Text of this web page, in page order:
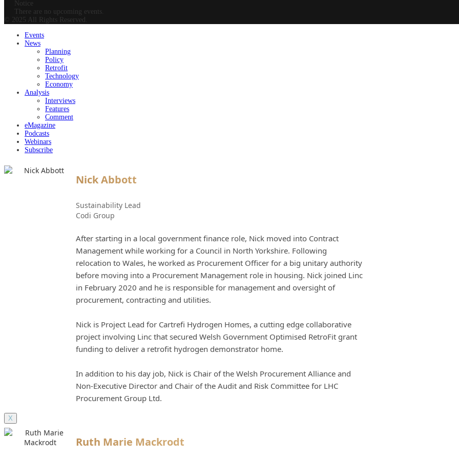
Notice
There are no upcoming events.
© 2025 All Rights Reserved.
Events
News
Planning
Policy
Retrofit
Technology
Economy
Analysis
Interviews
Features
Comment
eMagazine
Podcasts
Webinars
Subscribe
Nick Abbott
Sustainability Lead
Codi Group
After starting in a local government finance role, Nick moved into Contract
Management while working for a Council in North Yorkshire. Following
relocation to Wales, he worked as Procurement Officer for a big unitary authority
before moving into a Procurement Management role in housing. Nick joined Linc
in February 2020 and he is responsible for management and oversight of
procurement, contracting and utilities.
Nick is Project Lead for Cartrefi Hydrogen Homes, a cutting edge collaborative
project involving Linc that secured Welsh Government Optimised RetroFit grant
funding to deliver a retrofit hydrogen demonstrator home.
In addition to his day job, Nick is Chair of the Welsh Procurement Alliance and
Non-Executive Director and Chair of the Audit and Risk Committee for LHC
Procurement Group Ltd.
X
Ruth Marie Mackrodt